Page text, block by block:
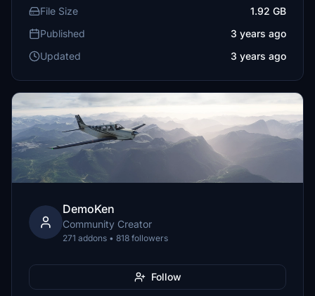
File Size
1.92 GB
Published
3 years ago
Updated
3 years ago
DemoKen
Community Creator
271 addons • 818 followers
Follow